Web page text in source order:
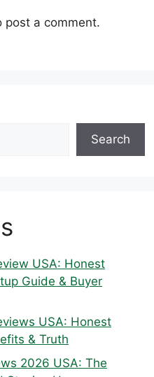
post a comment.
Search
USA: Honest
Guide & Buyer
USA: Honest
& Truth
2026 USA: The